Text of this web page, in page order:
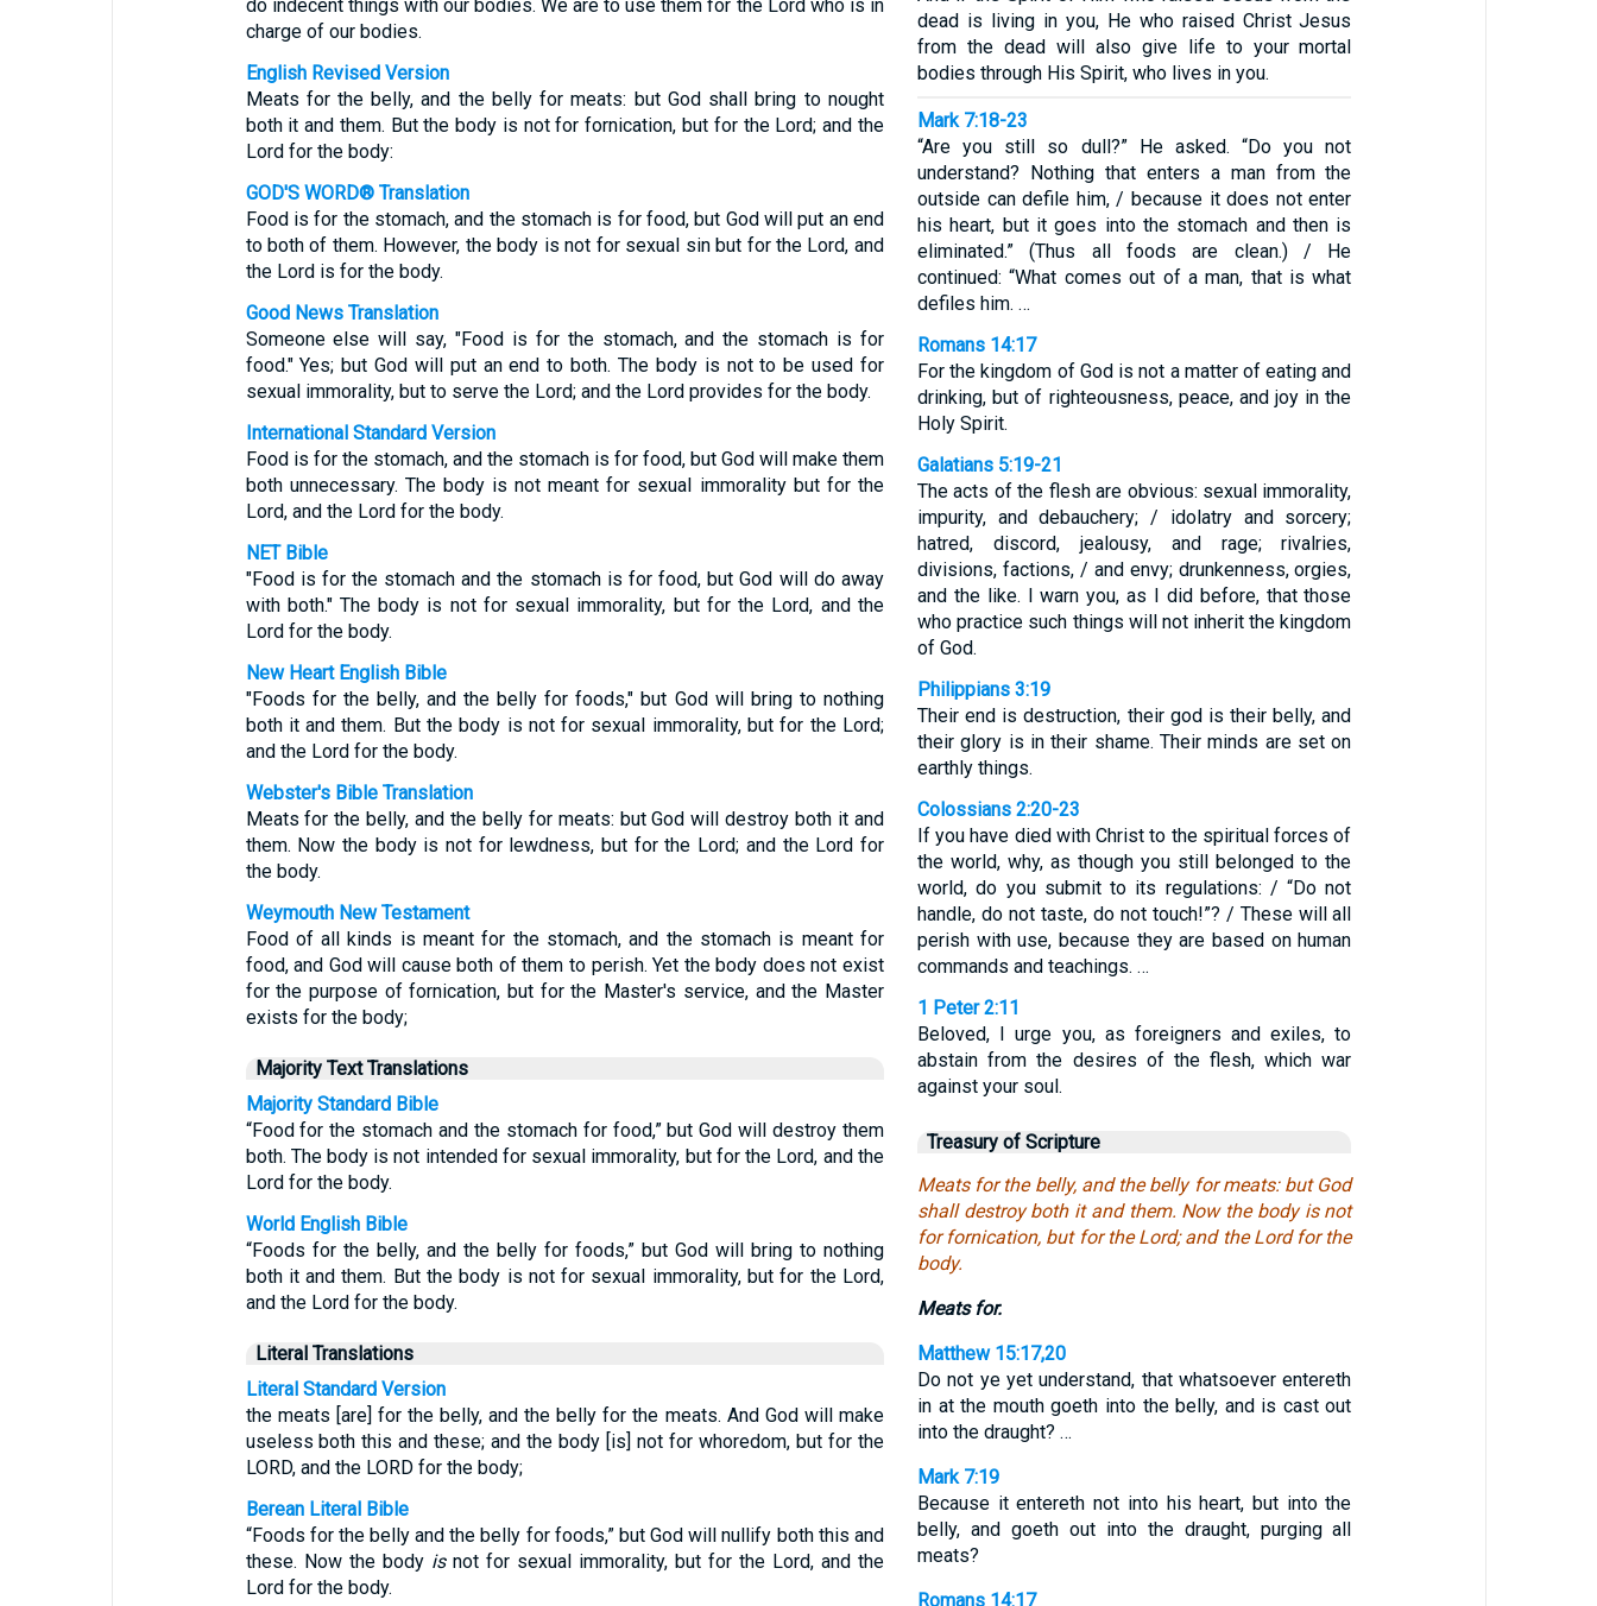
do indecent things with our bodies. We are to use them for the Lord who is in
charge of our bodies.
English Revised Version
Meats for the belly, and the belly for meats: but God shall bring to nought
both it and them. But the body is not for fornication, but for the Lord; and the
Lord for the body:
GOD'S WORD® Translation
Food is for the stomach, and the stomach is for food, but God will put an end
to both of them. However, the body is not for sexual sin but for the Lord, and
the Lord is for the body.
Good News Translation
Someone else will say, "Food is for the stomach, and the stomach is for
food." Yes; but God will put an end to both. The body is not to be used for
sexual immorality, but to serve the Lord; and the Lord provides for the body.
International Standard Version
Food is for the stomach, and the stomach is for food, but God will make them
both unnecessary. The body is not meant for sexual immorality but for the
Lord, and the Lord for the body.
NET Bible
"Food is for the stomach and the stomach is for food, but God will do away
with both." The body is not for sexual immorality, but for the Lord, and the
Lord for the body.
New Heart English Bible
"Foods for the belly, and the belly for foods," but God will bring to nothing
both it and them. But the body is not for sexual immorality, but for the Lord;
and the Lord for the body.
Webster's Bible Translation
Meats for the belly, and the belly for meats: but God will destroy both it and
them. Now the body is not for lewdness, but for the Lord; and the Lord for
the body.
Weymouth New Testament
Food of all kinds is meant for the stomach, and the stomach is meant for
food, and God will cause both of them to perish. Yet the body does not exist
for the purpose of fornication, but for the Master's service, and the Master
exists for the body;
Majority Text Translations
Majority Standard Bible
“Food for the stomach and the stomach for food,” but God will destroy them
both. The body is not intended for sexual immorality, but for the Lord, and the
Lord for the body.
World English Bible
“Foods for the belly, and the belly for foods,” but God will bring to nothing
both it and them. But the body is not for sexual immorality, but for the Lord,
and the Lord for the body.
Literal Translations
Literal Standard Version
the meats [are] for the belly, and the belly for the meats. And God will make
useless both this and these; and the body [is] not for whoredom, but for the
LORD, and the LORD for the body;
Berean Literal Bible
“Foods for the belly and the belly for foods,” but God will nullify both this and
these. Now the body isnot for sexual immorality, but for the Lord, and the
Lord for the body.
dead is living in you, He who raised Christ Jesus
from the dead will also give life to your mortal
bodies through His Spirit, who lives in you.
Mark 7:18-23
“Are you still so dull?” He asked. “Do you not
understand? Nothing that enters a man from the
outside can defile him, / because it does not enter
his heart, but it goes into the stomach and then is
eliminated.” (Thus all foods are clean.) / He
continued: “What comes out of a man, that is what
defiles him. …
Romans 14:17
For the kingdom of God is not a matter of eating and
drinking, but of righteousness, peace, and joy in the
Holy Spirit.
Galatians 5:19-21
The acts of the flesh are obvious: sexual immorality,
impurity, and debauchery; / idolatry and sorcery;
hatred, discord, jealousy, and rage; rivalries,
divisions, factions, / and envy; drunkenness, orgies,
and the like. I warn you, as I did before, that those
who practice such things will not inherit the kingdom
of God.
Philippians 3:19
Their end is destruction, their god is their belly, and
their glory is in their shame. Their minds are set on
earthly things.
Colossians 2:20-23
If you have died with Christ to the spiritual forces of
the world, why, as though you still belonged to the
world, do you submit to its regulations: / “Do not
handle, do not taste, do not touch!”? / These will all
perish with use, because they are based on human
commands and teachings. …
1 Peter 2:11
Beloved, I urge you, as foreigners and exiles, to
abstain from the desires of the flesh, which war
against your soul.
Treasury of Scripture
Meats for the belly, and the belly for meats: but God
shall destroy both it and them. Now the body is not
for fornication, but for the Lord; and the Lord for the
body.
Meats for.
Matthew 15:17,20
Do not ye yet understand, that whatsoever entereth
in at the mouth goeth into the belly, and is cast out
into the draught? …
Mark 7:19
Because it entereth not into his heart, but into the
belly, and goeth out into the draught, purging all
meats?
Romans 14:17